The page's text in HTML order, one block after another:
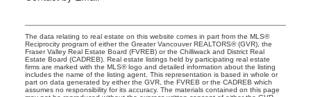
The data relating to real estate on this website comes in part from the MLS®
Reciprocity program of either the Greater Vancouver REALTORS® (GVR), the
Fraser Valley Real Estate Board (FVREB) or the Chilliwack and District Real
Estate Board (CADREB). Real estate listings held by participating real estate
firms are marked with the MLS® logo and detailed information about the listing
includes the name of the listing agent. This representation is based in whole or
part on data generated by either the GVR, the FVREB or the CADREB which
assumes no responsibility for its accuracy. The materials contained on this page